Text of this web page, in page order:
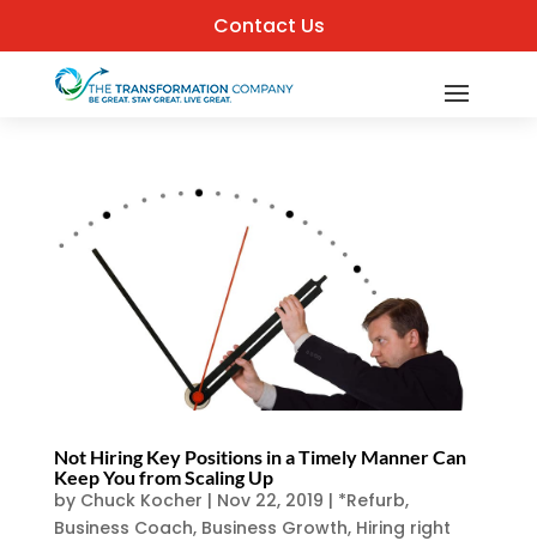
Contact Us
Not Hiring Key Positions in a Timely Manner Can
Keep You from Scaling Up
by Chuck Kocher | Nov 22, 2019 | *Refurb,
Business Coach, Business Growth, Hiring right